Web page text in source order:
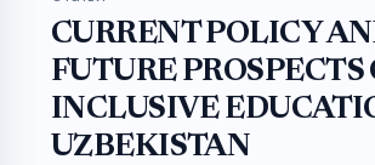
CURRENT POLICY
FUTURE PROSPECTS
INCLUSIVE
UZBEKISTAN